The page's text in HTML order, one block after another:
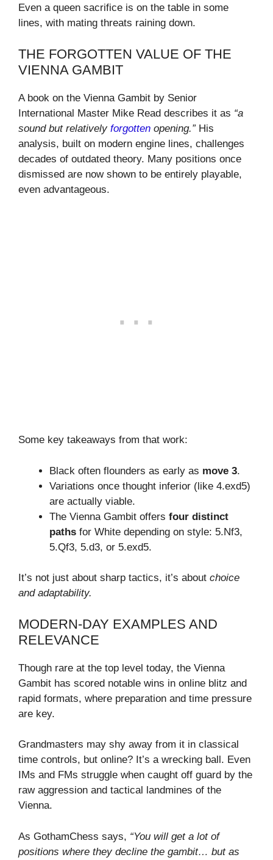
Even a queen sacrifice is on the table in some
lines, with mating threats raining down.
THE FORGOTTEN VALUE OF THE
VIENNA GAMBIT
A book on the Vienna Gambit by Senior
International Master Mike Read describes it as “a
sound but relatively forgotten opening.”His
analysis, built on modern engine lines, challenges
decades of outdated theory. Many positions once
dismissed are now shown to be entirely playable,
even advantageous.
Some key takeaways from that work:
Black often flounders as early as move 3.
Variations once thought inferior (like 4.exd5)
are actually viable.
The Vienna Gambit offers four distinct
paths for White depending on style: 5.Nf3,
5.Qf3, 5.d3, or 5.exd5.
It’s not just about sharp tactics, it’s about choice
and adaptability.
MODERN-DAY EXAMPLES AND
RELEVANCE
Though rare at the top level today, the Vienna
Gambit has scored notable wins in online blitz and
rapid formats, where preparation and time pressure
are key.
Grandmasters may shy away from it in classical
time controls, but online? It’s a wrecking ball. Even
IMs and FMs struggle when caught off guard by the
raw aggression and tactical landmines of the
Vienna.
As GothamChess says, “You will get a lot of
positions where they decline the gambit… but as